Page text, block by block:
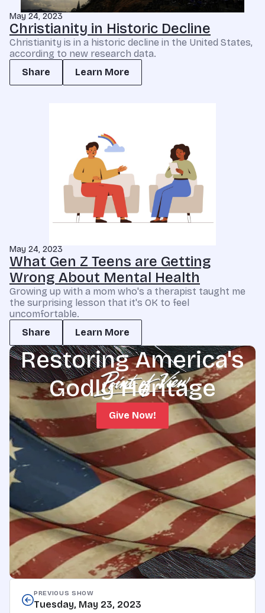
May 24, 2023
Christianity in Historic Decline
Christianity is in a historic decline in the United States,
according to new research data.
Share
Learn More
May 24, 2023
What Gen Z Teens are Getting
Wrong About Mental Health
Growing up with a mom who's a therapist taught me
the surprising lesson that it's OK to feel
uncomfortable.
Share
Learn More
Restoring America's
Godly Heritage
Give Now!
PREVIOUS SHOW
Tuesday, May 23, 2023